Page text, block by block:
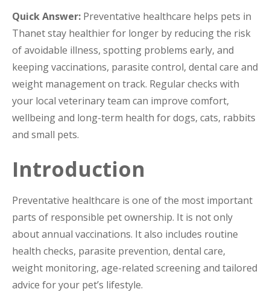
Quick Answer: Preventative healthcare helps pets in
Thanet stay healthier for longer by reducing the risk
of avoidable illness, spotting problems early, and
keeping vaccinations, parasite control, dental care and
weight management on track. Regular checks with
your local veterinary team can improve comfort,
wellbeing and long-term health for dogs, cats, rabbits
and small pets.
Introduction
Preventative healthcare is one of the most important
parts of responsible pet ownership. It is not only
about annual vaccinations. It also includes routine
health checks, parasite prevention, dental care,
weight monitoring, age-related screening and tailored
advice for your pet’s lifestyle.